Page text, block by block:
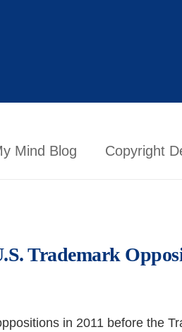
Mind Blog Copyright
Trademark
in 2011 before the